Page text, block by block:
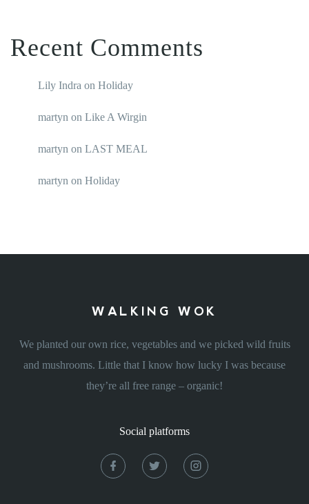
Recent Comments
Lily Indra on Holiday
martyn on Like A Wirgin
martyn on LAST MEAL
martyn on Holiday
WALKING WOK
We planted our own rice, vegetables and we picked wild fruits
and mushrooms. Little that I know how lucky I was because
they’re all free range – organic!
Social platforms